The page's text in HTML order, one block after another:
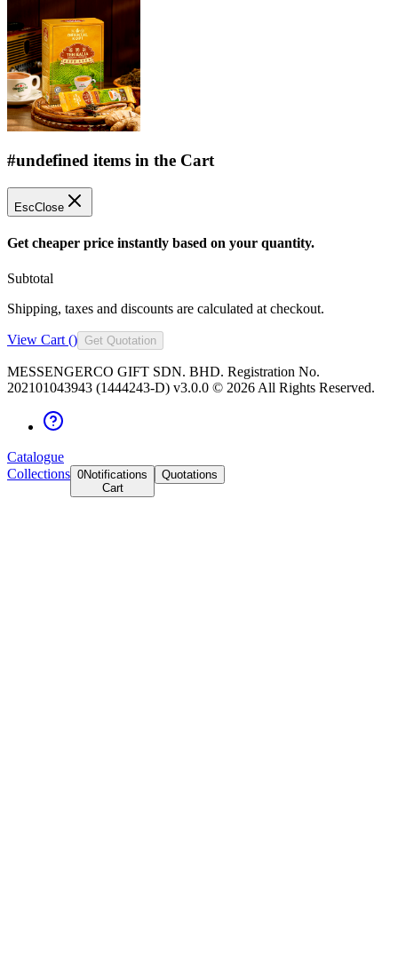
#undefined items in the Cart
EscClose
Get cheaper price instantly based on your quantity.
Subtotal
Shipping, taxes and discounts are calculated at checkout.
View Cart () Get Quotation
MESSENGERCO GIFT SDN. BHD. Registration No.
202101043943 (1444243-D) v3.0.0 © 2026 All Rights Reserved.
Catalogue
Collections 0Notifications
Cart
Quotations